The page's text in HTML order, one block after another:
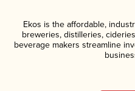
Ekos is the affordable,
breweries, distilleries,
beverage makers streamline